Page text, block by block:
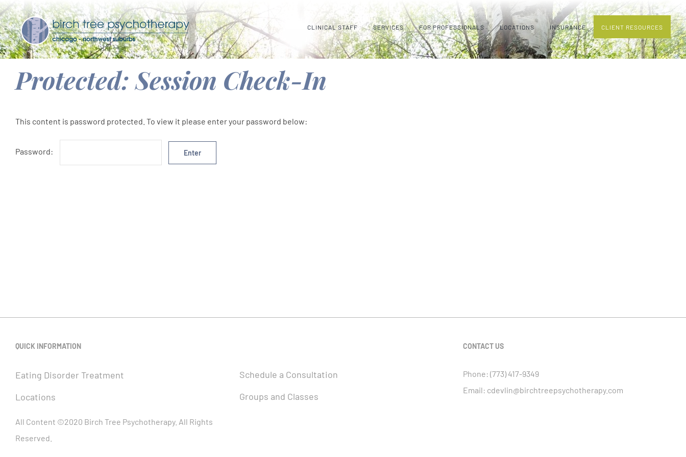
Skip
to
content
CLINICAL STAFF SERVICES FOR PROFESSIONALS LOCATIONS INSURANCE CLIENT RESOURCES
Protected: Session Check-In
This content is password protected. To view it please enter your password below:
Password:
QUICK INFORMATION
Eating Disorder Treatment
Locations
All Content ©2020 Birch Tree Psychotherapy. All Rights
Reserved.
Schedule a Consultation
Groups and Classes
CONTACT US
Phone:(773) 417-9349
Email: cdevlin@birchtreepsychotherapy.com